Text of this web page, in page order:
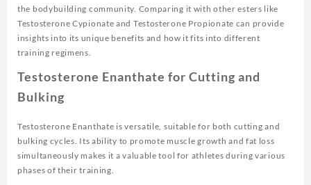
the bodybuilding community. Comparing it with other esters like
Testosterone Cypionate and Testosterone Propionate can provide
insights into its unique benefits and how it fits into different
training regimens.
Testosterone Enanthate for Cutting and
Bulking
Testosterone Enanthate is versatile, suitable for both cutting and
bulking cycles. Its ability to promote muscle growth and fat loss
simultaneously makes it a valuable tool for athletes during various
phases of their training.